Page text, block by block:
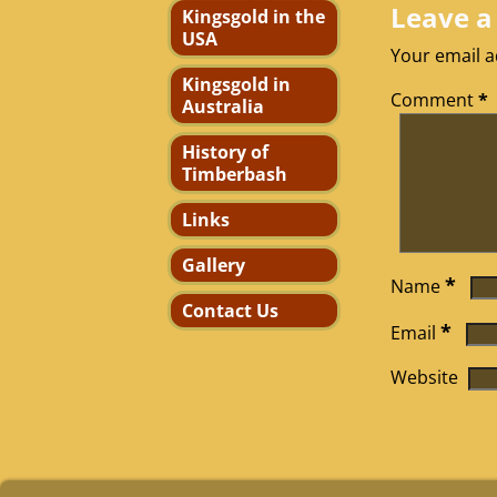
Leave
Your email
Comment*
Name*
Email *
Website
Kingsgold in the
USA
Kingsgold in
Australia
History of
Timberbash
Links
Gallery
Contact Us